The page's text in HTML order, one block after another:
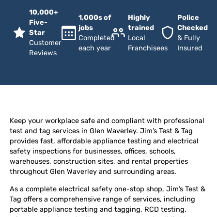
10,000+
Five-
Star
Customer
Reviews
1,000s of
jobs
Completed
each year
Highly
trained
Local
Franchisees
Police
Checked
& Fully
Insured
Keep your workplace safe and compliant with professional
test and tag services in Glen Waverley. Jim’s Test & Tag
provides fast, affordable appliance testing and electrical
safety inspections for businesses, offices, schools,
warehouses, construction sites, and rental properties
throughout Glen Waverley and surrounding areas.
As a complete electrical safety one-stop shop, Jim’s Test &
Tag offers a comprehensive range of services, including
portable appliance testing and tagging, RCD testing,